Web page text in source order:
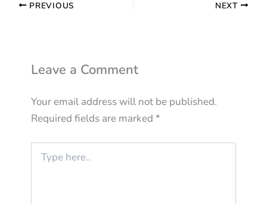
PREVIOUS NEXT
Leave a Comment
Your email address will not be published.
Required fields are marked *
here..